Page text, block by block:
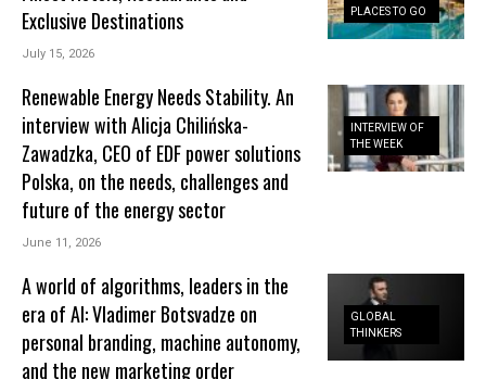
PLACES TO GO
Exclusive Destinations
July 15, 2026
INTERVIEW OF
THE WEEK
Renewable Energy Needs Stability. An
interview with Alicja Chilińska-
Zawadzka, CEO of EDF power solutions
Polska, on the needs, challenges and
future of the energy sector
June 11, 2026
GLOBAL
THINKERS
A world of algorithms, leaders in the
era of AI: Vladimer Botsvadze on
personal branding, machine autonomy,
and the new marketing order